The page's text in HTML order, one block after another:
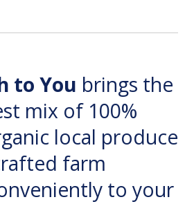
to You brings the
mix of 100%
local produce
farm
to your